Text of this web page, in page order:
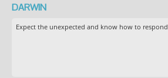
DARWIN
Expect the unexpected and know how to respond